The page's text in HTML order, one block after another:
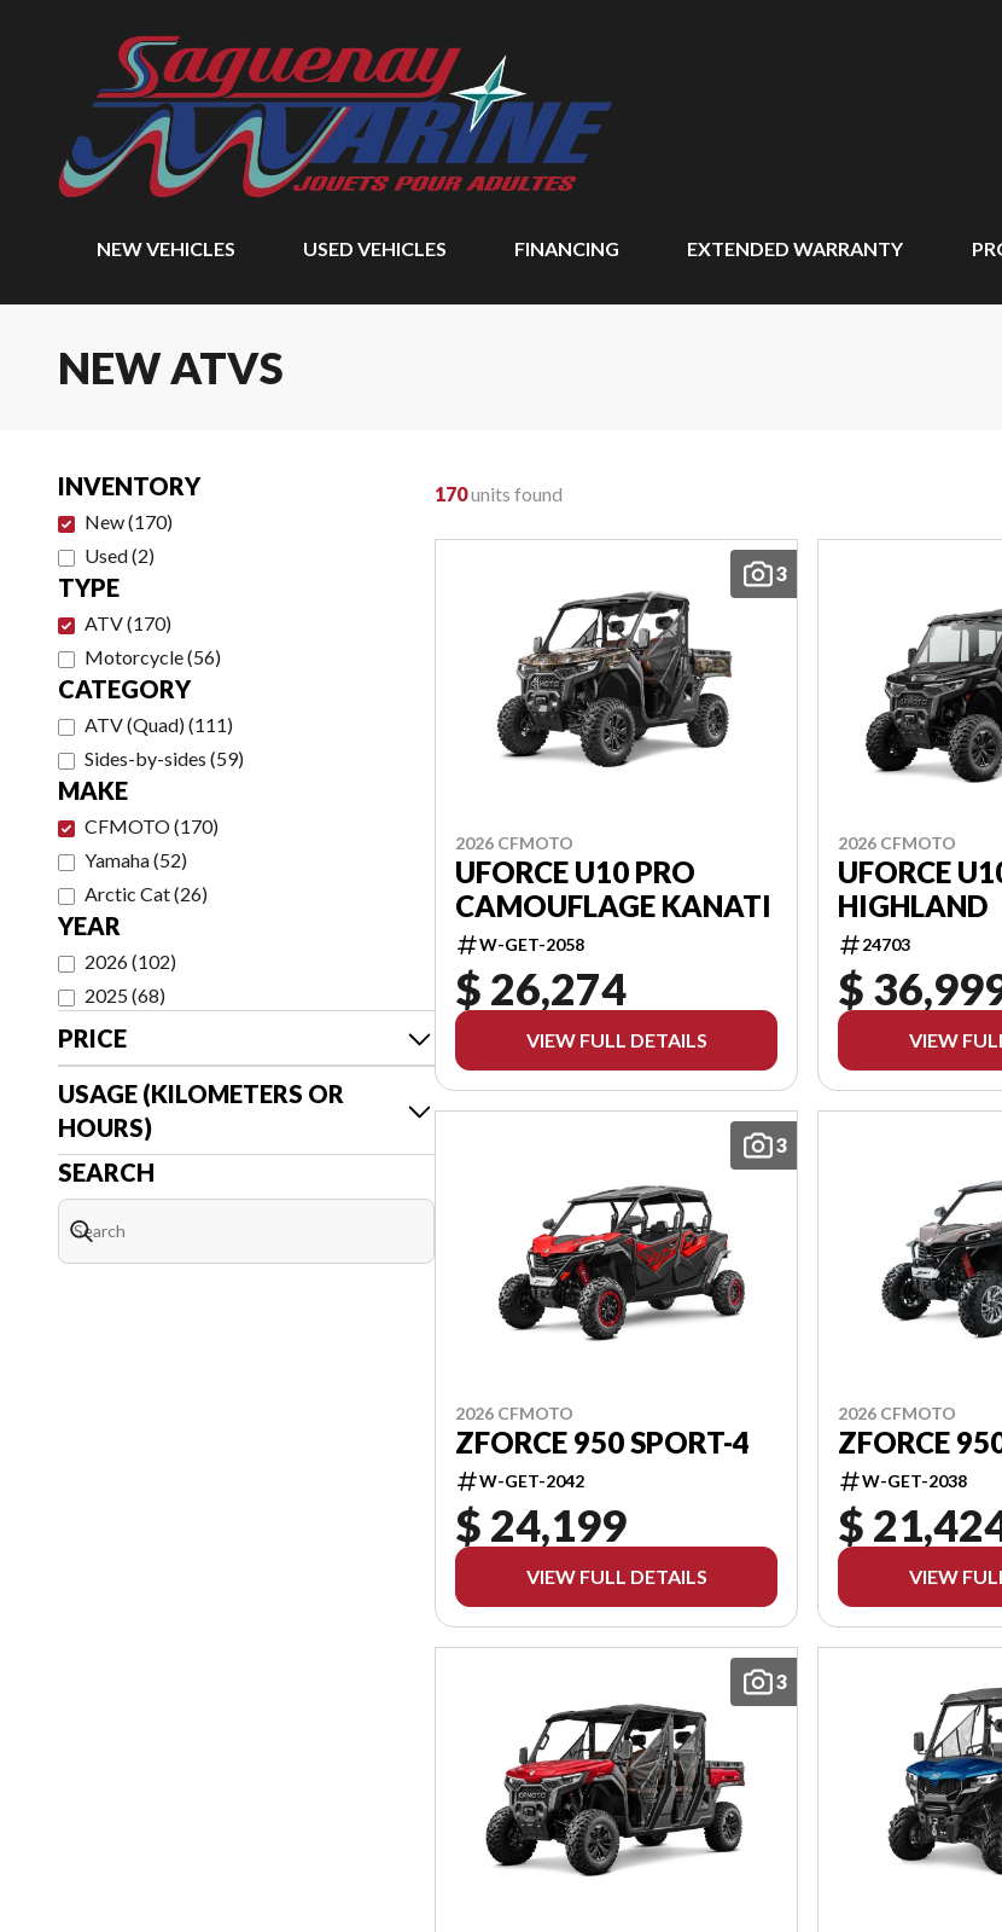
NEW VEHICLES USED VEHICLES FINANCING EXTENDED WARRANTY
NEW ATVS
INVENTORY
New(170)
Used(2)
TYPE
ATV(170)
Motorcycle(56)
CATEGORY
ATV (Quad)(111)
Sides-by-sides (59)
MAKE
CFMOTO(170)
Yamaha(52)
Arctic Cat(26)
YEAR
2026(102)
2025(68)
PRICE
USAGE (KILOMETERS OR
HOURS)
SEARCH
170units found
3
2026 CFMOTO
UFORCE U10 PRO
CAMOUFLAGE KANATI
W-GET-2058
$ 26,274
VIEW FULL DETAILS
2026 CFMOTO
UFORCE
HIGHLAND
24703
$
VIEW
3
2026 CFMOTO
ZFORCE 950 SPORT-4
W-GET-2042
$ 24,199
VIEW FULL DETAILS
2026 CFMOTO
ZFORCE
W-GET-2038
$
VIEW
3